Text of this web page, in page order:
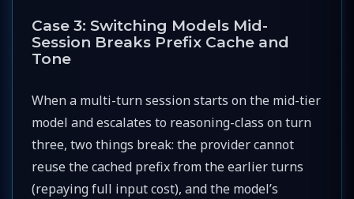
Case 3: Switching Models Mid-
Session Breaks Prefix Cache and
Tone
When a multi-turn session starts on the mid-tier
model and escalates to reasoning-class on turn
three, two things break: the provider cannot
reuse the cached prefix from the earlier turns
(repaying full input cost), and the model’s